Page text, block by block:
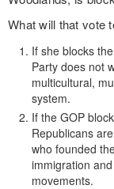
What will that vote
If she blocks
Party does not
multicultural,
system.
If the GOP
Republicans
who founded
immigration
movements.